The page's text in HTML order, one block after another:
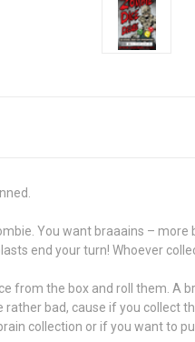
You want braaains –
end your turn! Whoever
from the box and roll them. A
rather bad, cause if you collect
collection or if you want to